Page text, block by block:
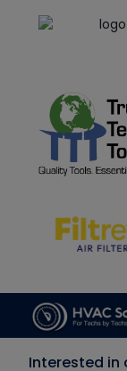
Interested in